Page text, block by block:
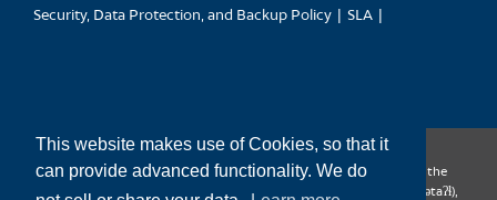
This website makes use of Cookies, so that it
can provide advanced functionality. We do
Security, Data Protection, and Backup Policy
SLA
CanTrust Hosting Co-op acknowledges that we live and work on the
territories of the Squamish (Sḵwx̱wú7mesh), Tsleil-Waututh (səl̓ilw̓ətaʔɬ),